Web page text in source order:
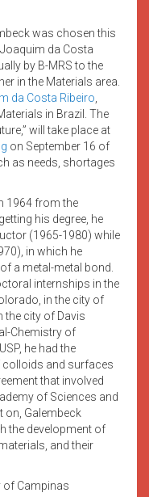
was chosen this
da Costa
by B-MRS to the
in the Materials area.
da Costa Ribeiro
in Brazil. The
will take place at
on September 16 of
as needs, shortages
1964 from the
his degree, he
(1965-1980) while
in which he
a metal-metal bond.
internships in the
in the city of
the city of Davis
Chemistry of
he had the
and surfaces
that involved
of Sciences and
on, Galembeck
the development of
and their
of Campinas